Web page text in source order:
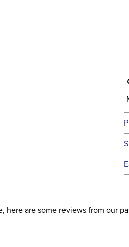
are some reviews from our